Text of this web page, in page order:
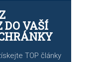
DO VAŠÍ
TOP články